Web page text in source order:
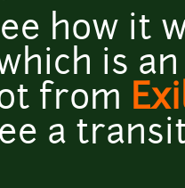
how it
is
from
a